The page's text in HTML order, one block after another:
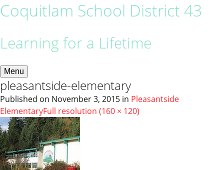
Coquitlam School District 43
Learning for a Lifetime
Menu
pleasantside-elementary
Published on November 3, 2015 in Pleasantside
ElementaryFull resolution (160 × 120)